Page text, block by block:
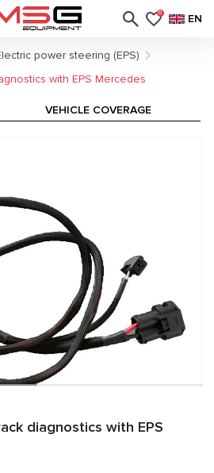
0 EN
power steering (EPS)
with EPS Mercedes
diagnostics with EPS
VEHICLE COVERAGE